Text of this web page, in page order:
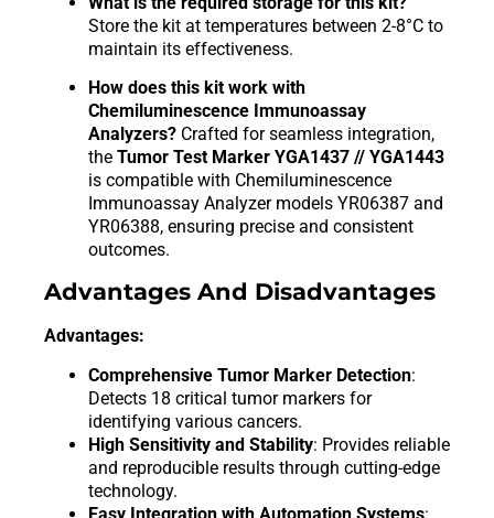
Store the kit at temperatures between 2-8°C to
maintain its effectiveness.
How does this kit work with
Chemiluminescence Immunoassay
Analyzers? Crafted for seamless integration,
the Tumor Test Marker YGA1437 // YGA1443
is compatible with Chemiluminescence
Immunoassay Analyzer models YR06387 and
YR06388, ensuring precise and consistent
outcomes.
Advantages And Disadvantages
Advantages:
Comprehensive Tumor Marker Detection:
Detects 18 critical tumor markers for
identifying various cancers.
High Sensitivity and Stability: Provides reliable
and reproducible results through cutting-edge
technology.